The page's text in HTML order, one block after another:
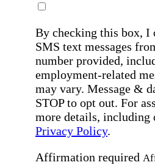
By checking this box, I
SMS text messages
number provided,
employment-related
may vary. Message &
STOP to opt out. For
more details, including
Privacy Policy.
Affirmation required